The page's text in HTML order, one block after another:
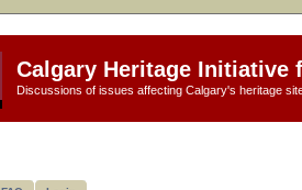
Calgary Heritage Initiative
Discussions of issues affecting Calgary's heritage